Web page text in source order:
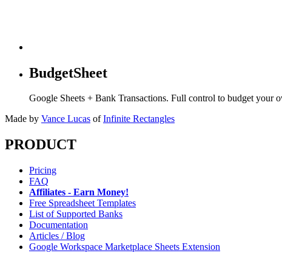
BudgetSheet
Google Sheets + Bank Transactions. Full control to budget your
Made by Vance Lucas of Infinite Rectangles
PRODUCT
Pricing
FAQ
Affiliates - Earn Money!
Free Spreadsheet Templates
List of Supported Banks
Documentation
Articles / Blog
Google Workspace Marketplace Sheets Extension